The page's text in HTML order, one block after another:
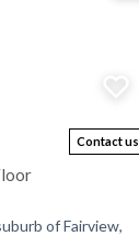
Contact us
of Fairview,